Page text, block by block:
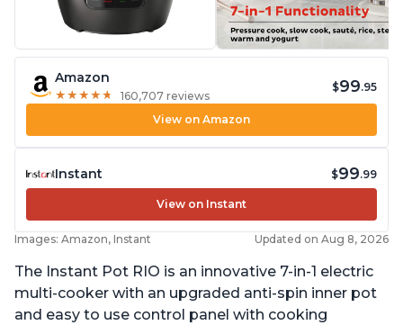
Amazon
★ ★ ★ ★ ★
★ ★ ★ ★ ★ 160,707 reviews
$99.95
View on Amazon
Instant $99.99
View on Instant
Images: Amazon, Instant Updated on Aug 8, 2026
The Instant Pot RIO is an innovative 7-in-1 electric
multi-cooker with an upgraded anti-spin inner pot
and easy to use control panel with cooking